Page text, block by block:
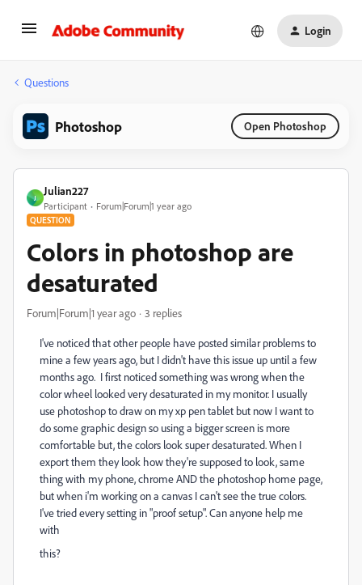
Login
Questions
Photoshop Open Photoshop
J
Julian227
Participant Forum|Forum|1 year ago
QUESTION
Colors in photoshop are
desaturated
Forum|Forum|1 year ago 3 replies
I've noticed that other people have posted similar problems to
mine a few years ago, but I didn't have this issue up until a few
months ago. I first noticed something was wrong when the
color wheel looked very desaturated in my monitor. I usually
use photoshop to draw on my xp pen tablet but now I want to
do some graphic design so using a bigger screen is more
comfortable but, the colors look super desaturated. When I
export them they look how they're supposed to look, same
thing with my phone, chrome AND the photoshop home page,
but when i'm working on a canvas I can't see the true colors.
I've tried every setting in "proof setup". Can anyone help me
with
this?